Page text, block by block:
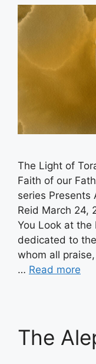
The Light of
Faith of our
series Presents
Reid March 24,
You Look at the
dedicated to
whom all
… Read more
The